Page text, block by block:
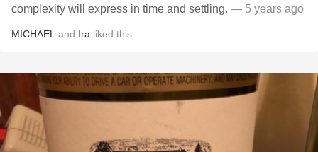
complexity will express in time and settling. — 5 years ago
MICHAEL and Ira liked this